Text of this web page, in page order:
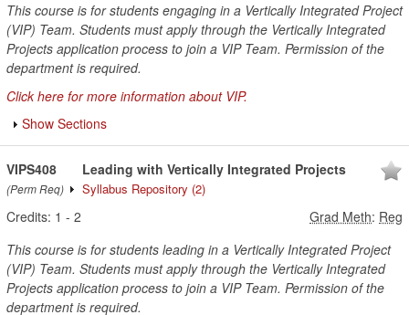
This course is for students engaging in a Vertically Integrated Project
(VIP) Team. Students must apply through the Vertically Integrated
Projects application process to join a VIP Team. Permission of the
department is required.
Click here for more information about VIP.
Show Sections
VIPS408
(Perm Req)
Leading with Vertically Integrated Projects
Syllabus Repository (2)
Credits: 1 - 2 Grad Meth: Reg
This course is for students leading in a Vertically Integrated Project
(VIP) Team. Students must apply through the Vertically Integrated
Projects application process to join a VIP Team. Permission of the
department is required.